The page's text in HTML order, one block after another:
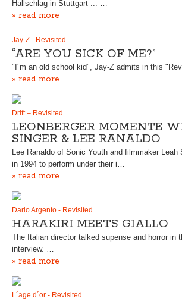
Hallschlag in Stuttgart ... …
» read more
Jay-Z - Revisited
“ARE YOU SICK OF ME?”
"I´m an old school kid", Jay-Z admits in this
» read more
Drift – Revisited
LEONBERGER MOMENTE
SINGER & LEE RANALDO
Lee Ranaldo of Sonic Youth and filmmaker Leah
in 1994 to perform under their i…
» read more
Dario Argento - Revisited
HARAKIRI MEETS GIALLO
The Italian director talked supense and horror in
interview. …
» read more
L´age d´or - Revisited